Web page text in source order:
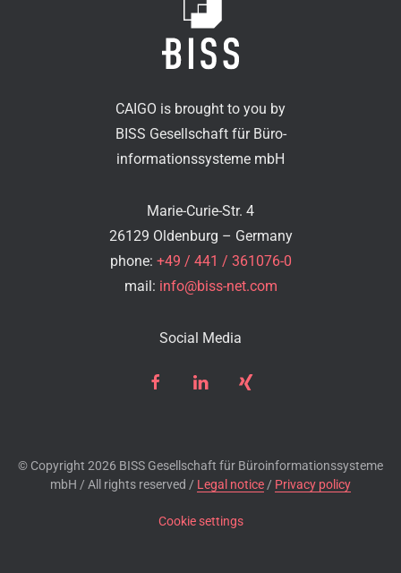
CAIGO is brought to you by
BISS Gesellschaft für Büro-
informationssysteme mbH
Marie-Curie-Str. 4
26129 Oldenburg – Germany
phone: +49 / 441 / 361076-0
mail: info@biss-net.com
Social Media
© Copyright 2026 BISS Gesellschaft für Büroinformationssysteme
mbH / All rights reserved / Legal notice/ Privacy policy
Cookie settings